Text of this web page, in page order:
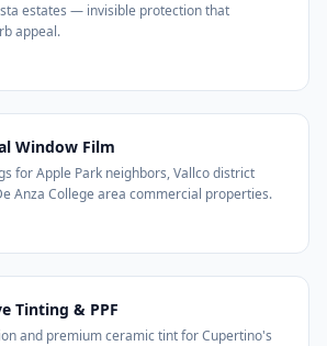
estates — invisible protection that
appeal.
Window Film
for Apple Park neighbors, Vallco district
Anza College area commercial properties.
Tinting & PPF
and premium ceramic tint for Cupertino's